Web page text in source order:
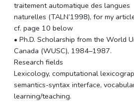
traitement automatique des langues
naturelles (TALN’1998), for my
cf. page 10 below
• Ph.D. Scholarship from the World
Canada (WUSC), 1984–1987.
Research fields
Lexicology, computational
semantics-syntax interface,
learning/teaching.